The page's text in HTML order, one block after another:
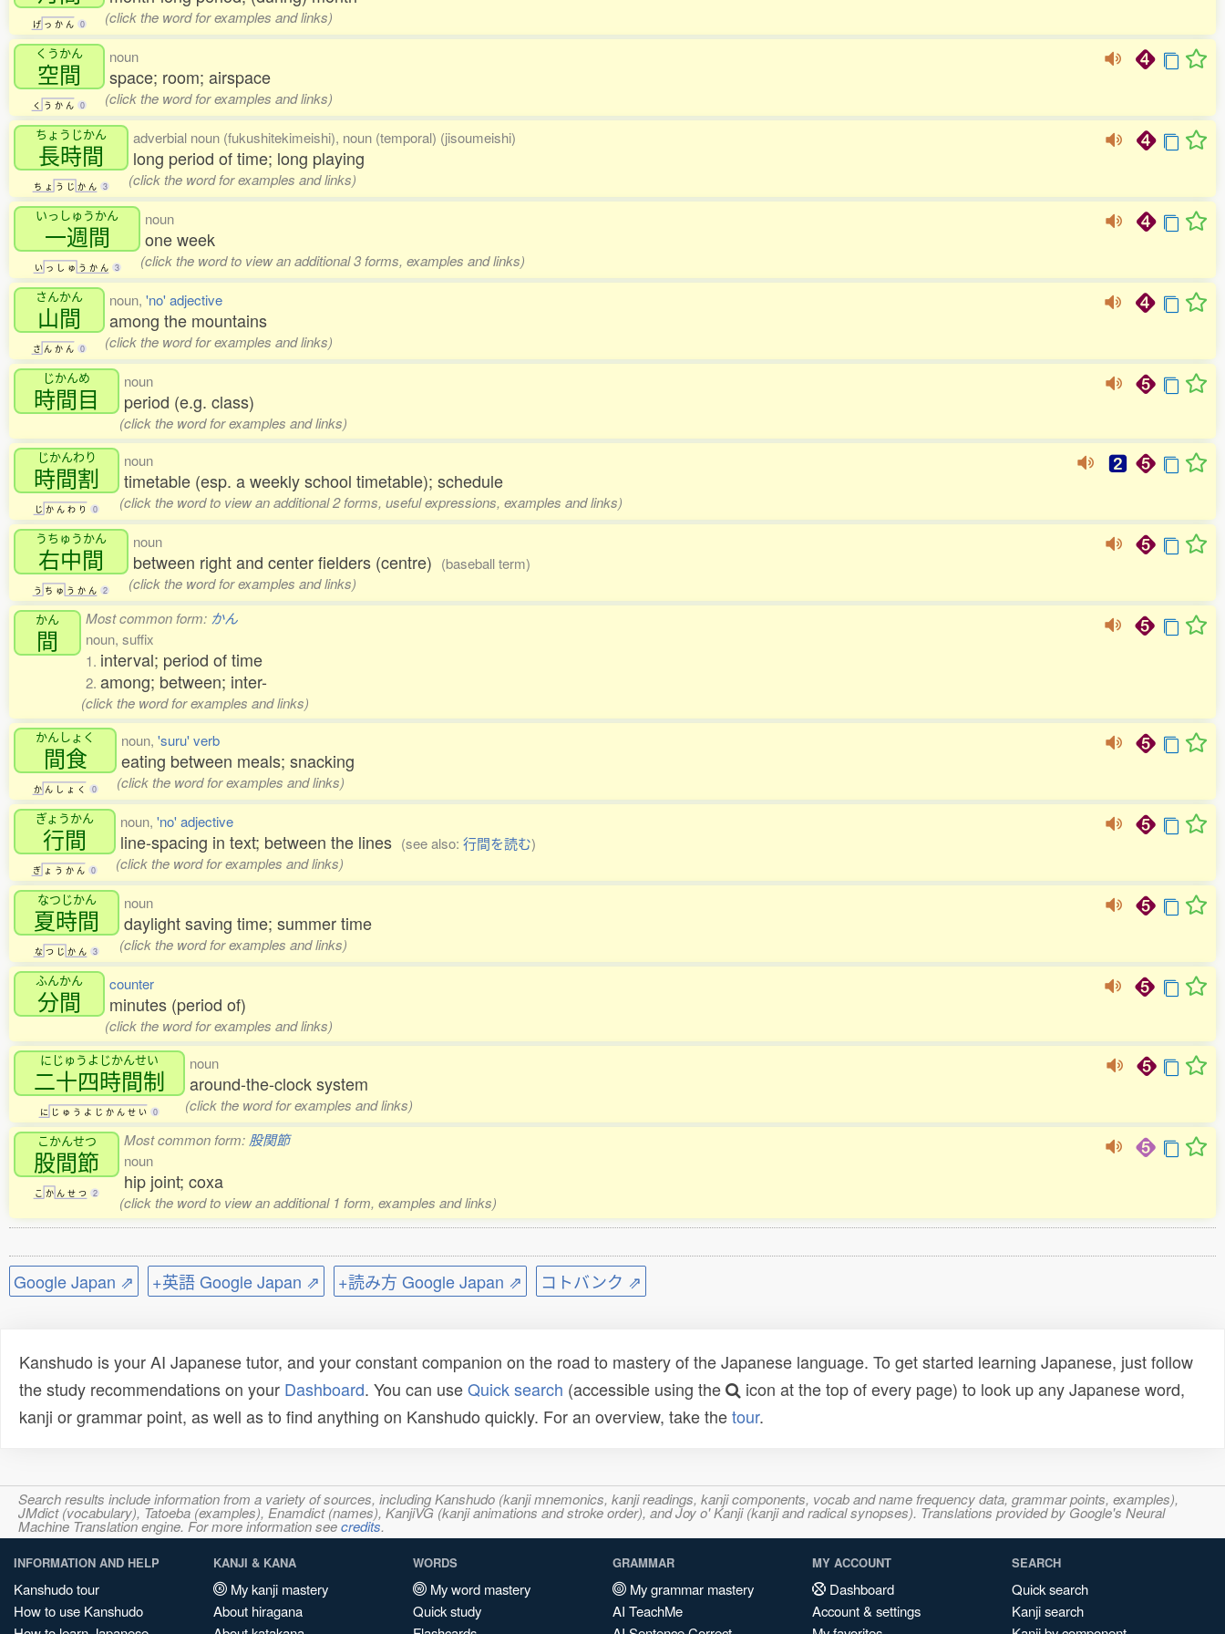
げ っ か ん 0 (click the word for examples and links)
くうかん
空間
く う か ん 0
noun
space; room; airspace
(click the word for examples and links)
ちょうじかん
長時間
ち ょ う じ か ん 3
adverbial noun (fukushitekimeishi), noun (temporal) (jisoumeishi)
long period of time; long playing
(click the word for examples and links)
いっしゅうかん
一週間
い っ し ゅ う か ん 3
noun
one week
(click the word to view an additional 3 forms, examples and links)
さんかん
山間
さ ん か ん 0
noun, 'no' adjective
among the mountains
(click the word for examples and links)
じかんめ
時間目
noun
period (e.g. class)
(click the word for examples and links)
じかんわり
時間割
じ か ん わ り 0
noun
timetable (esp. a weekly school timetable); schedule
(click the word to view an additional 2 forms, useful expressions, examples and links)
うちゅうかん
右中間
う ち ゅ う か ん 2
noun
between right and center fielders (centre) (baseball term)
(click the word for examples and links)
かん
間
Most common form: かん
noun, suffix
1. interval; period of time
2. among; between; inter-
(click the word for examples and links)
かんしょく
間食
か ん し ょ く 0
noun, 'suru' verb
eating between meals; snacking
(click the word for examples and links)
ぎょうかん
行間
ぎ ょ う か ん 0
noun, 'no' adjective
line-spacing in text; between the lines (see also: 行間を読む)
(click the word for examples and links)
なつじかん
夏時間
な つ じ か ん 3
noun
daylight saving time; summer time
(click the word for examples and links)
ふんかん
分間
counter
minutes (period of)
(click the word for examples and links)
にじゅうよじかんせい
二十四時間制
に じ ゅ う よ じ か ん せ い 0
noun
around-the-clock system
(click the word for examples and links)
こかんせつ
股間節
こ か ん せ つ 2
Most common form: 股関節
noun
hip joint; coxa
(click the word to view an additional 1 form, examples and links)
Google Japan ⇗ +英語 Google Japan ⇗ +読み方 Google Japan ⇗ コトバンク ⇗
Kanshudo is your AI Japanese tutor, and your constant companion on the road to mastery of the Japanese language. To get started learning Japanese, just follow
the study recommendations on your Dashboard. You can useQuick search (accessible using the
icon at the top of every page) to look up any Japanese word,
kanji or grammar point, as well as to find anything on Kanshudo quickly. For an overview, take thetour.
Search results include information from a variety of sources, including Kanshudo (kanji mnemonics, kanji readings, kanji components, vocab and name frequency data, grammar points, examples),
JMdict (vocabulary), Tatoeba (examples), Enamdict (names), KanjiVG (kanji animations and stroke order), and Joy o' Kanji (kanji and radical synopses). Translations provided by Google's Neural
Machine Translation engine. For more information seecredits.
INFORMATION AND HELP
Kanshudo tour
How to use Kanshudo
KANJI & KANA
My kanji mastery
About hiragana
WORDS
My word mastery
Quick study
GRAMMAR
My grammar mastery
AI TeachMe
MY ACCOUNT
Dashboard
Account & settings
SEARCH
Quick search
Kanji search